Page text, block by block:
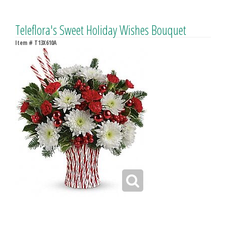
Teleflora's Sweet Holiday Wishes Bouquet
Item # T13X610A